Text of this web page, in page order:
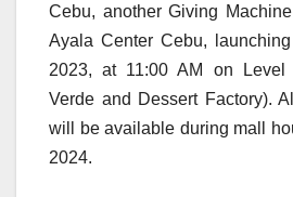
Cebu, another Giving
Ayala Center Cebu,
2023, at 11:00 AM on Level
Verde and Dessert Factory).
will be available during mall
2024.